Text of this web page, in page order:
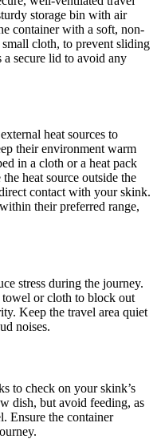
storage bin with air
container with a soft, non-
cloth, to prevent sliding
a secure lid to avoid any
heat sources to
their environment warm
in a cloth or a heat pack
heat source outside the
contact with your skink.
their preferred range,
stress during the journey.
or cloth to block out
Keep the travel area quiet
noises.
to check on your skink’s
dish, but avoid feeding, as
Ensure the container